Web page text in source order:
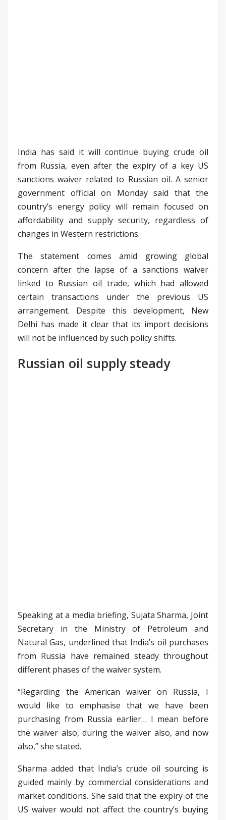
India has said it will continue buying crude oil
from Russia, even after the expiry of a key US
sanctions waiver related to Russian oil. A senior
government official on Monday said that the
country’s energy policy will remain focused on
affordability and supply security, regardless of
changes in Western restrictions.
The statement comes amid growing global
concern after the lapse of a sanctions waiver
linked to Russian oil trade, which had allowed
certain transactions under the previous US
arrangement. Despite this development, New
Delhi has made it clear that its import decisions
will not be influenced by such policy shifts.
Russian oil supply steady
Speaking at a media briefing, Sujata Sharma, Joint
Secretary in the Ministry of Petroleum and
Natural Gas, underlined that India’s oil purchases
from Russia have remained steady throughout
different phases of the waiver system.
“Regarding the American waiver on Russia, I
would like to emphasise that we have been
purchasing from Russia earlier… I mean before
the waiver also, during the waiver also, and now
also,” she stated.
Sharma added that India’s crude oil sourcing is
guided mainly by commercial considerations and
market conditions. She said that the expiry of the
US waiver would not affect the country’s buying